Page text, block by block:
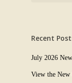
Recent
July 2026
View the